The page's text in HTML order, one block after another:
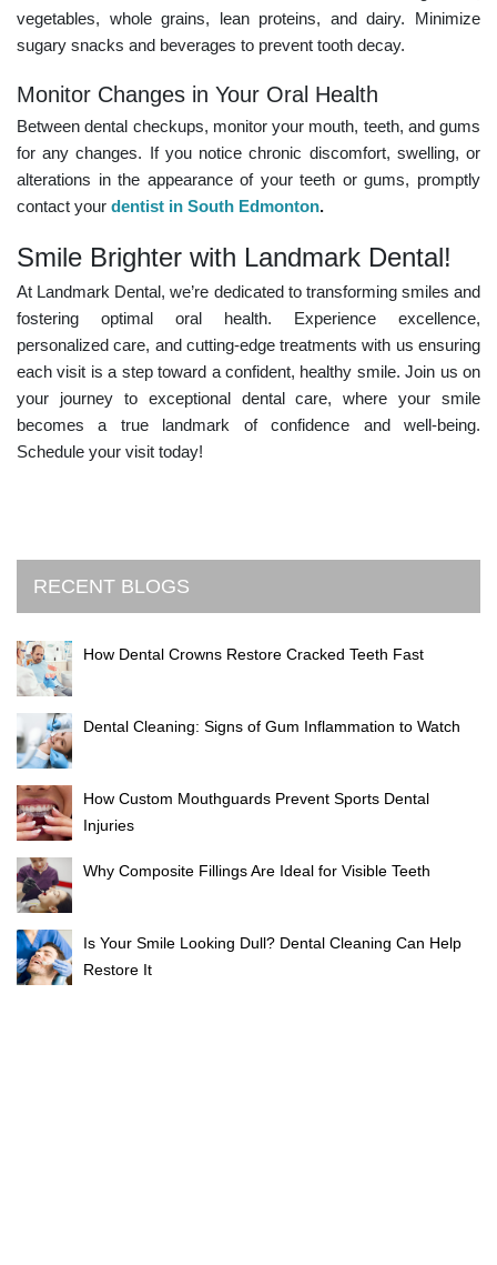
vegetables, whole grains, lean proteins, and dairy. Minimize
sugary snacks and beverages to prevent tooth decay.
Monitor Changes in Your Oral Health
Between dental checkups, monitor your mouth, teeth, and gums
for any changes. If you notice chronic discomfort, swelling, or
alterations in the appearance of your teeth or gums, promptly
contact your dentist in South Edmonton.
Smile Brighter with Landmark Dental!
At Landmark Dental, we’re dedicated to transforming smiles and
fostering optimal oral health. Experience excellence,
personalized care, and cutting-edge treatments with us ensuring
each visit is a step toward a confident, healthy smile. Join us on
your journey to exceptional dental care, where your smile
becomes a true landmark of confidence and well-being.
Schedule your visit today!
RECENT BLOGS
How Dental Crowns Restore Cracked Teeth Fast
Dental Cleaning: Signs of Gum Inflammation to Watch
How Custom Mouthguards Prevent Sports Dental
Injuries
Why Composite Fillings Are Ideal for Visible Teeth
Is Your Smile Looking Dull? Dental Cleaning Can Help
Restore It